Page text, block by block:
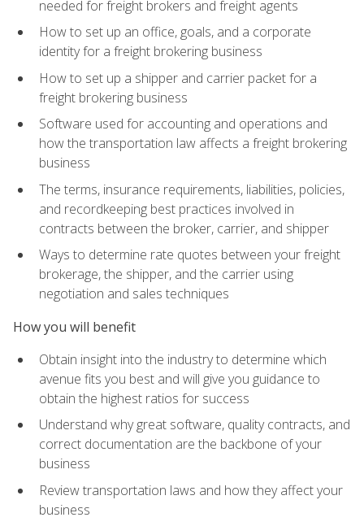
needed for freight brokers and freight agents
How to set up an office, goals, and a corporate
identity for a freight brokering business
How to set up a shipper and carrier packet for a
freight brokering business
Software used for accounting and operations and
how the transportation law affects a freight brokering
business
The terms, insurance requirements, liabilities, policies,
and recordkeeping best practices involved in
contracts between the broker, carrier, and shipper
Ways to determine rate quotes between your freight
brokerage, the shipper, and the carrier using
negotiation and sales techniques
How you will benefit
Obtain insight into the industry to determine which
avenue fits you best and will give you guidance to
obtain the highest ratios for success
Understand why great software, quality contracts, and
correct documentation are the backbone of your
business
Review transportation laws and how they affect your
business